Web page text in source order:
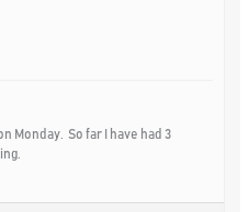
Monday. So far I have had 3